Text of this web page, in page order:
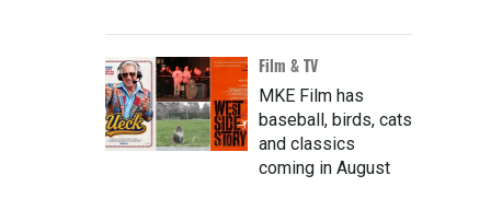
Film & TV
MKE Film has
baseball, birds, cats
and classics
coming in August